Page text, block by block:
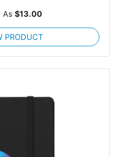
As $13.00
PRODUCT